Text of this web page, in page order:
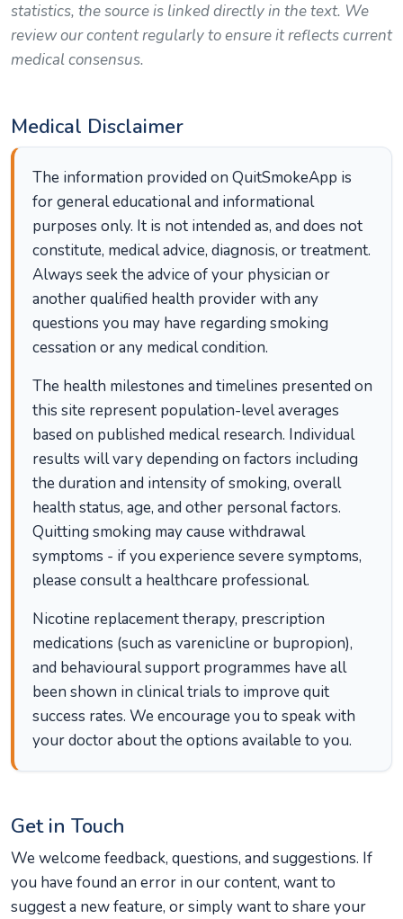
statistics, the source is linked directly in the text. We
review our content regularly to ensure it reflects current
medical consensus.
Medical Disclaimer
The information provided on QuitSmokeApp is
for general educational and informational
purposes only. It is not intended as, and does not
constitute, medical advice, diagnosis, or treatment.
Always seek the advice of your physician or
another qualified health provider with any
questions you may have regarding smoking
cessation or any medical condition.
The health milestones and timelines presented on
this site represent population-level averages
based on published medical research. Individual
results will vary depending on factors including
the duration and intensity of smoking, overall
health status, age, and other personal factors.
Quitting smoking may cause withdrawal
symptoms - if you experience severe symptoms,
please consult a healthcare professional.
Nicotine replacement therapy, prescription
medications (such as varenicline or bupropion),
and behavioural support programmes have all
been shown in clinical trials to improve quit
success rates. We encourage you to speak with
your doctor about the options available to you.
Get in Touch
We welcome feedback, questions, and suggestions. If
you have found an error in our content, want to
suggest a new feature, or simply want to share your